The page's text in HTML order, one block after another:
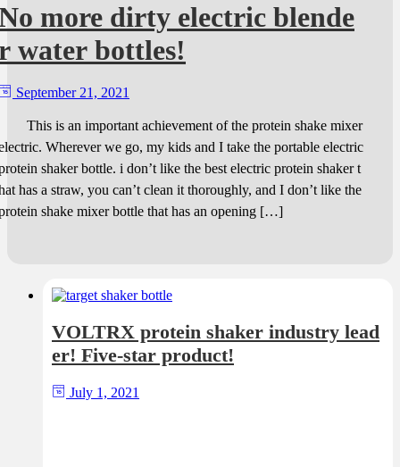
more dirty electric blende
water bottles!
September 21, 2021
is an important achievement of the protein shake mixer
Wherever we go, my kids and I take the portable electric
shaker bottle. i don’t like the best electric protein shaker t
has a straw, you can’t clean it thoroughly, and I don’t like the
shake mixer bottle that has an opening […]
VOLTRX protein shaker industry lead
er! Five-star product!
July 1, 2021